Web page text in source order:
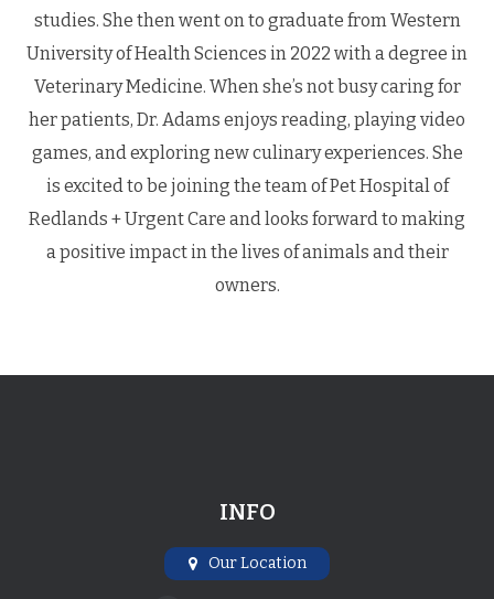
studies. She then went on to graduate from Western
University of Health Sciences in 2022 with a degree in
Veterinary Medicine. When she’s not busy caring for
her patients, Dr. Adams enjoys reading, playing video
games, and exploring new culinary experiences. She
is excited to be joining the team of Pet Hospital of
Redlands + Urgent Care and looks forward to making
a positive impact in the lives of animals and their
owners.
INFO
Our Location